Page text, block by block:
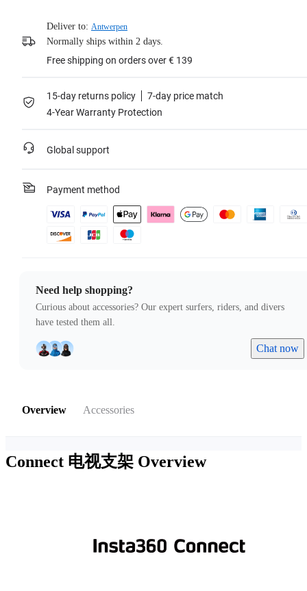
Deliver to: Antwerpen
Normally ships within 2 days.
Free shipping on orders over € 139
15-day returns policy
7-day price match
4-Year Warranty Protection
Global support
Payment method
Need help shopping?
Curious about accessories? Our expert surfers, riders, and divers
have tested them all.
Chat now
Overview Accessories
Connect 电视支架 Overview